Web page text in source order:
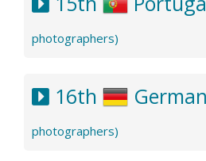
photographers)
16th
photographers)